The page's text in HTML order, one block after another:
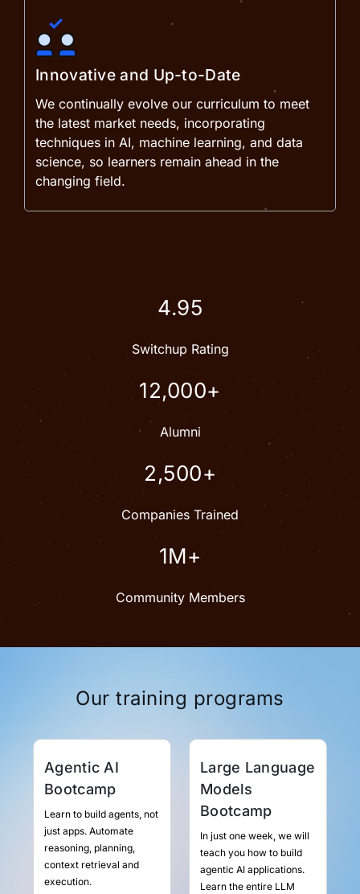
Innovative and Up-to-Date
We continually evolve our curriculum to meet
the latest market needs, incorporating
techniques in AI, machine learning, and data
science, so learners remain ahead in the
changing field.
4.95
Switchup Rating
12,000+
Alumni
2,500+
Companies Trained
1M+
Community Members
Our training programs
Agentic AI
Bootcamp
Learn to build agents, not
just apps. Automate
reasoning, planning,
context retrieval and
execution.
Large Language
Models
Bootcamp
In just one week, we will
teach you how to build
agentic AI applications.
Learn the entire LLM